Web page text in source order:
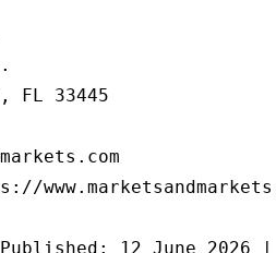
FL 33445
Published: 12 June